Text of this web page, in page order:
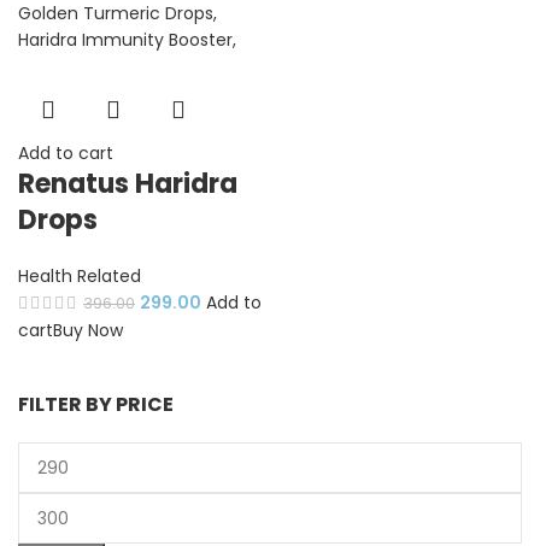
FILTER BY PRICE
Add to cart
Renatus Haridra
Drops
Health Related
396.00 299.00 Add to
cartBuy Now